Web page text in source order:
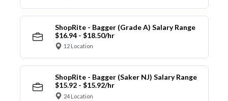
ShopRite - Bagger (Grade A) Salary Range
$16.94 - $18.50/hr
12 Location
ShopRite - Bagger (Saker NJ) Salary Range
$15.92 - $15.92/hr
24 Location